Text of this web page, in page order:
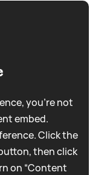
you're not
embed.
Click the
then click
on “Content